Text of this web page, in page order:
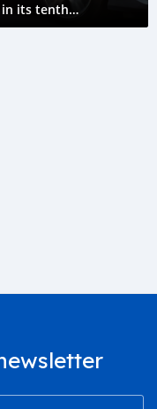
in its tenth